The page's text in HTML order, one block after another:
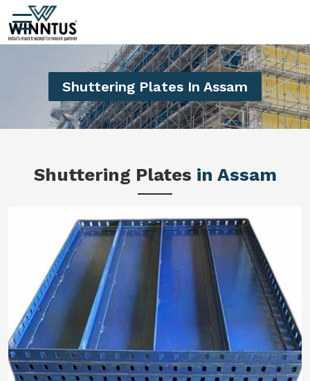
Shuttering Plates In Assam
Shuttering Plates in Assam